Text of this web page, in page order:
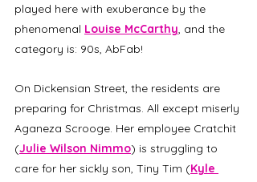
played here with exuberance by the
phenomenal Louise McCarthy, and the
category is: 90s, AbFab!
On Dickensian Street, the residents are
preparing for Christmas. All except miserly
Aganeza Scrooge. Her employee Cratchit
(Julie Wilson Nimmo) is struggling to
care for her sickly son, Tiny Tim (Kyle